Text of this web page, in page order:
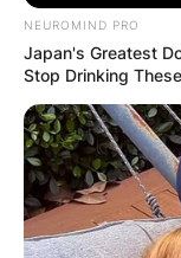
NEUROMIND PRO
Japan's Greatest
Stop Drinking